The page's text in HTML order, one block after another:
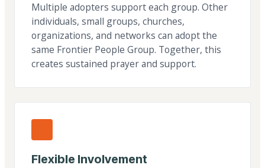
Multiple adopters support each group. Other
individuals, small groups, churches,
organizations, and networks can adopt the
same Frontier People Group. Together, this
creates sustained prayer and support.
Flexible Involvement